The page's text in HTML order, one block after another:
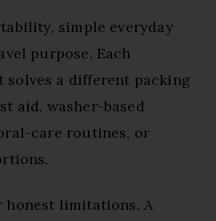
simple everyday
purpose. Each
solves a different packing
aid, washer-based
care routines, or
honest limitations. A